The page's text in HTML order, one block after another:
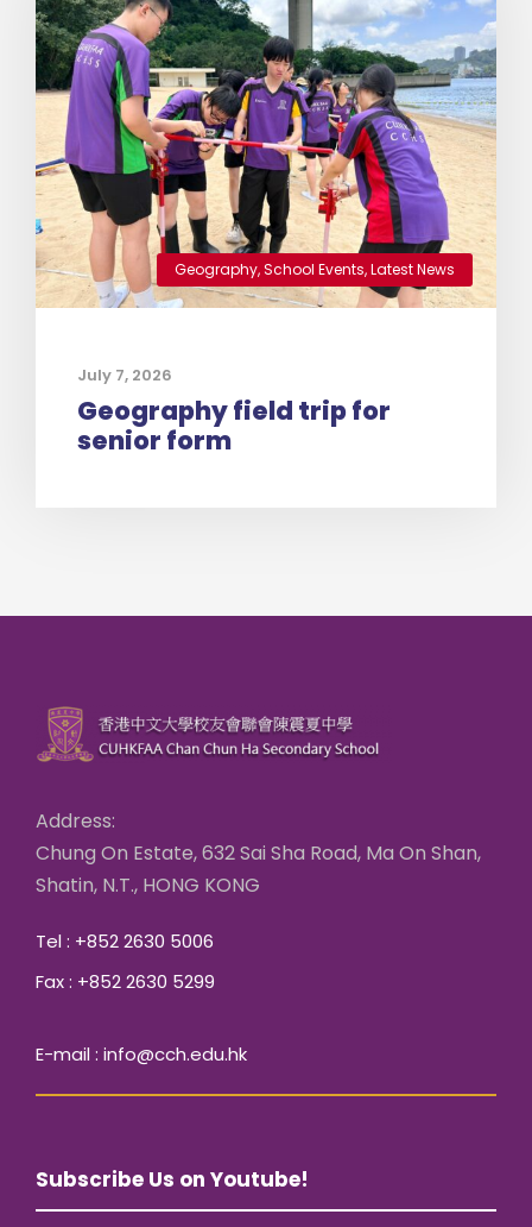
Geography,School Events,Latest News
July 7, 2026
Geography field trip for
senior form
Address:
Chung On Estate, 632 Sai Sha Road, Ma On Shan,
Shatin, N.T., HONG KONG
Tel : +852 2630 5006
Fax : +852 2630 5299
E-mail : info@cch.edu.hk
Subscribe Us on Youtube!